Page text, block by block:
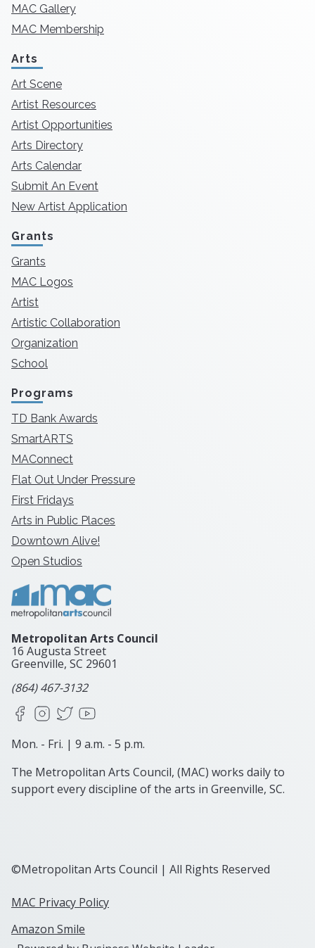
MAC Gallery
MAC Membership
Arts
Art Scene
Artist Resources
Artist Opportunities
Arts Directory
Arts Calendar
Submit An Event
New Artist Application
Grants
Grants
MAC Logos
Artist
Artistic Collaboration
Organization
School
Programs
TD Bank Awards
SmartARTS
MAConnect
Flat Out Under Pressure
First Fridays
Arts in Public Places
Downtown Alive!
Open Studios
Metropolitan Arts Council
16 Augusta Street
Greenville, SC 29601
(864) 467-3132
FacebookInstagram
X
Mon. - Fri. | 9 a.m. - 5 p.m.
The Metropolitan Arts Council, (MAC) works daily to
support every discipline of the arts in Greenville, SC.
©Metropolitan Arts Council | All Rights Reserved
MAC Privacy Policy
Amazon Smile